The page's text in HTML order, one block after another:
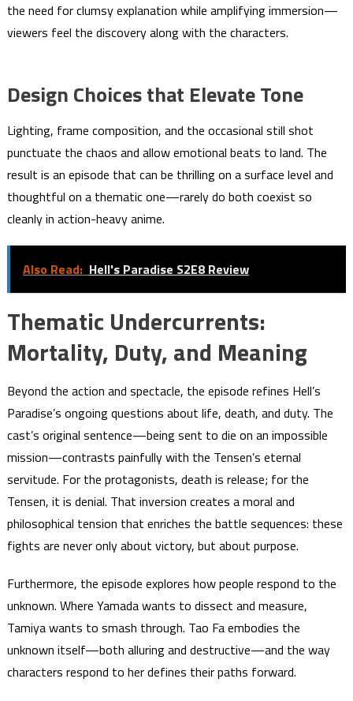
the need for clumsy explanation while amplifying immersion—
viewers feel the discovery along with the characters.
Design Choices that Elevate Tone
Lighting, frame composition, and the occasional still shot
punctuate the chaos and allow emotional beats to land. The
result is an episode that can be thrilling on a surface level and
thoughtful on a thematic one—rarely do both coexist so
cleanly in action-heavy anime.
Also Read: Hell's Paradise S2E8 Review
Thematic Undercurrents:
Mortality, Duty, and Meaning
Beyond the action and spectacle, the episode refines Hell’s
Paradise’s ongoing questions about life, death, and duty. The
cast’s original sentence—being sent to die on an impossible
mission—contrasts painfully with the Tensen’s eternal
servitude. For the protagonists, death is release; for the
Tensen, it is denial. That inversion creates a moral and
philosophical tension that enriches the battle sequences: these
fights are never only about victory, but about purpose.
Furthermore, the episode explores how people respond to the
unknown. Where Yamada wants to dissect and measure,
Tamiya wants to smash through. Tao Fa embodies the
unknown itself—both alluring and destructive—and the way
characters respond to her defines their paths forward.